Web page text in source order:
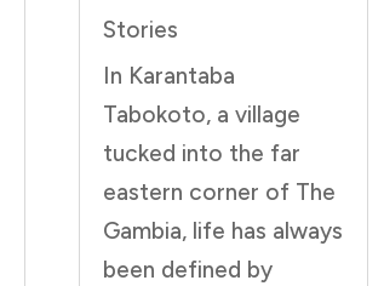
Stories
In Karantaba
Tabokoto, a village
tucked into the far
eastern corner of The
Gambia, life has always
been defined by